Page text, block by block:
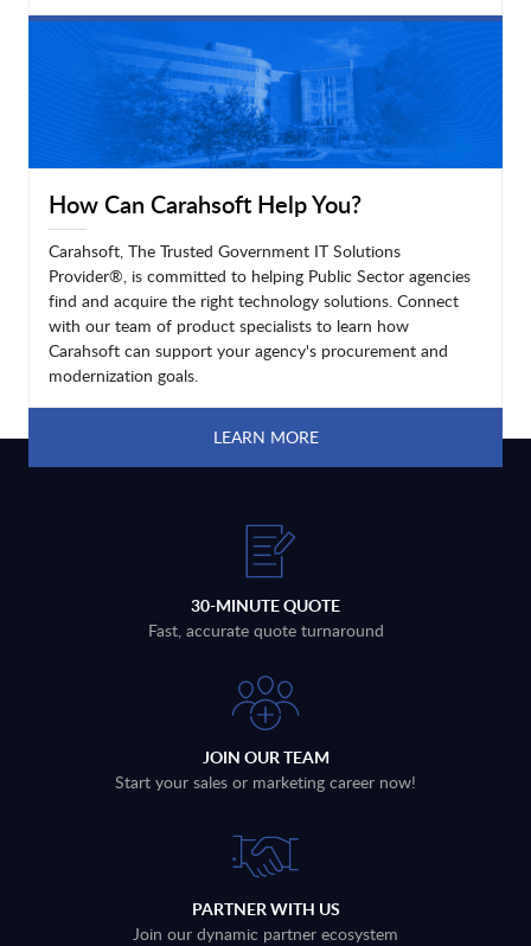
LEARN MORE
How Can Carahsoft Help You?
Carahsoft, The Trusted Government IT Solutions
Provider®, is committed to helping Public Sector agencies
find and acquire the right technology solutions. Connect
with our team of product specialists to learn how
Carahsoft can support your agency's procurement and
modernization goals.
LEARN MORE
30-MINUTE QUOTE
Fast, accurate quote turnaround
JOIN OUR TEAM
Start your sales or marketing career now!
PARTNER WITH US
Join our dynamic partner ecosystem